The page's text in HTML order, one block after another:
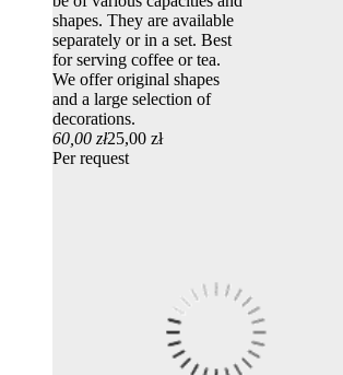
shapes. They are available
separately or in a set. Best
for serving coffee or tea.
We offer original shapes
and a large selection of
decorations.
60,00 zł25,00 zł
Per request